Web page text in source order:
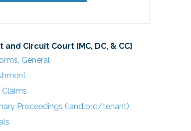
and Circuit Court [MC, DC, & CC]
General
Proceedings (landlord/tenant)